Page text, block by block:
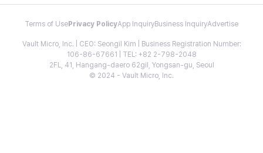
Terms of Use Privacy PolicyApp InquiryBusiness InquiryAdvertise
Vault Micro, Inc. | CEO: Seongil Kim | Business Registration Number:
106-86-67661 | TEL: +82 2-798-2048
2FL, 41, Hangang-daero 62gil, Yongsan-gu, Seoul
© 2024 - Vault Micro, Inc.